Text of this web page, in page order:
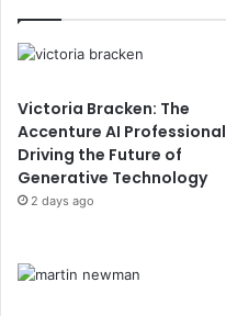
Victoria Bracken: The
Accenture AI Professional
Driving the Future of
Generative Technology
2 days ago